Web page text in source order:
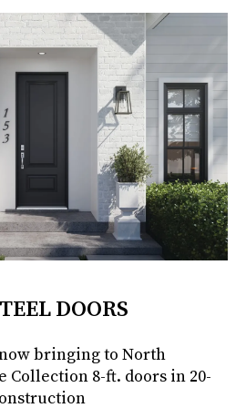
DOORS
bringing to North
8-ft. doors in 20-